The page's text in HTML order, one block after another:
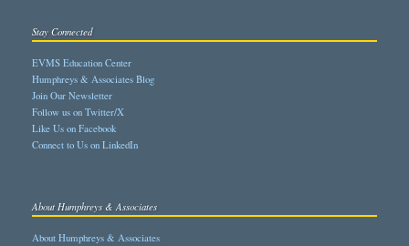
Stay Connected
EVMS Education Center
Humphreys & Associates Blog
Join Our Newsletter
Follow us on Twitter/X
Like Us on Facebook
Connect to Us on LinkedIn
About Humphreys & Associates
About Humphreys & Associates